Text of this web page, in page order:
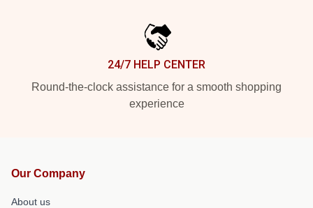
24/7 HELP CENTER
Round-the-clock assistance for a smooth shopping
experience
Our Company
About us